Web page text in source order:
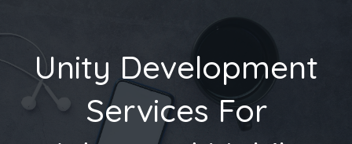
Unity Development
Services For